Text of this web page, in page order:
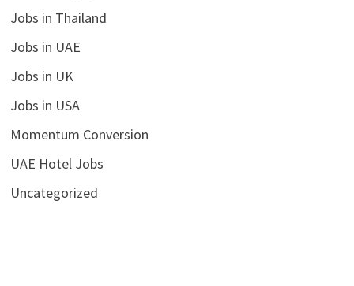
Jobs in Thailand
Jobs in UAE
Jobs in UK
Jobs in USA
Momentum Conversion
UAE Hotel Jobs
Uncategorized